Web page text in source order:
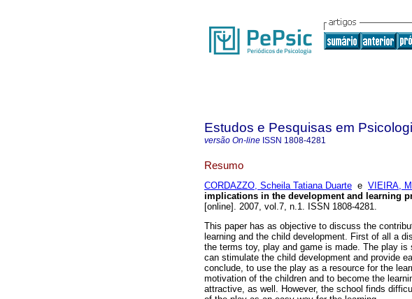
Estudos e Pesquisas em
versão On-line ISSN 1808-4281
Resumo
CORDAZZO, Scheila Tatiana Duarte e VIEIRA,
implications in the development and learning
[online]. 2007, vol.7, n.1. ISSN 1808-4281.
This paper has as objective to discuss the
learning and the child development. First of all a
the terms toy, play and game is made. The play
can stimulate the child development and provide
conclude, to use the play as a resource for the
motivation of the children and to become the
attractive, as well. However, the school finds